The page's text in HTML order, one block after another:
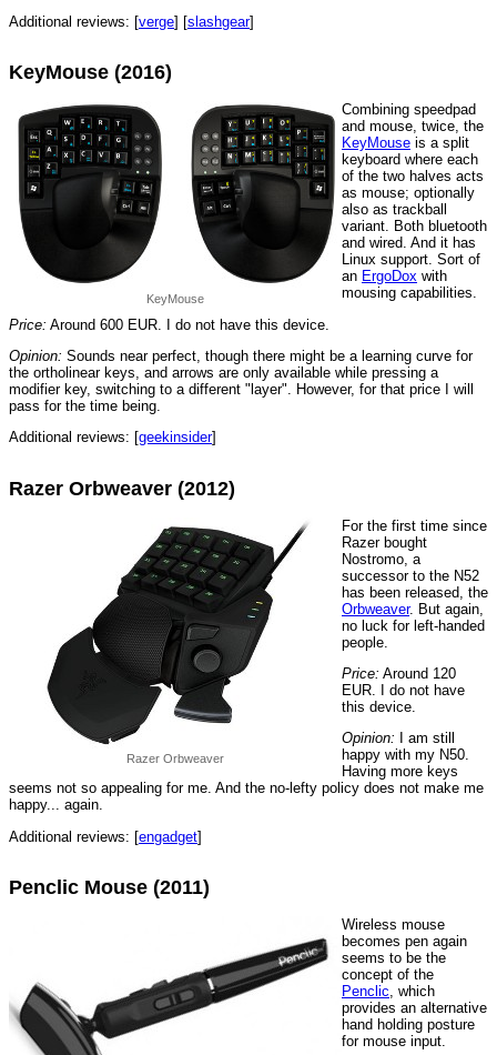
Additional reviews: [verge] [slashgear]
KeyMouse (2016)
KeyMouse
Combining speedpad
and mouse, twice, the
KeyMouse is a split
keyboard where each
of the two halves acts
as mouse; optionally
also as trackball
variant. Both bluetooth
and wired. And it has
Linux support. Sort of
an ErgoDox with
mousing capabilities.
Price: Around 600 EUR. I do not have this device.
Opinion: Sounds near perfect, though there might be a learning curve for
the ortholinear keys, and arrows are only available while pressing a
modifier key, switching to a different "layer". However, for that price I will
pass for the time being.
Additional reviews: [geekinsider]
Razer Orbweaver (2012)
Razer Orbweaver
For the first time since
Razer bought
Nostromo, a
successor to the N52
has been released, the
Orbweaver. But again,
no luck for left-handed
people.
Price: Around 120
EUR. I do not have
this device.
Opinion: I am still
happy with my N50.
Having more keys
seems not so appealing for me. And the no-lefty policy does not make me
happy... again.
Additional reviews: [engadget]
Penclic Mouse (2011)
Wireless mouse
becomes pen again
seems to be the
concept of the
Penclic , which
provides an alternative
hand holding posture
for mouse input.